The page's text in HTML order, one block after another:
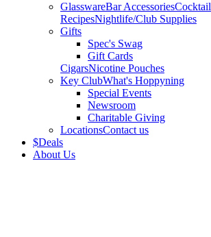
GlasswareBar AccessoriesCocktail
RecipesNightlife/Club Supplies
Gifts
Spec's Swag
Gift Cards
CigarsNicotine Pouches
Key ClubWhat's Hoppyning
Special Events
Newsroom
Charitable Giving
LocationsContact us
$Deals
About Us